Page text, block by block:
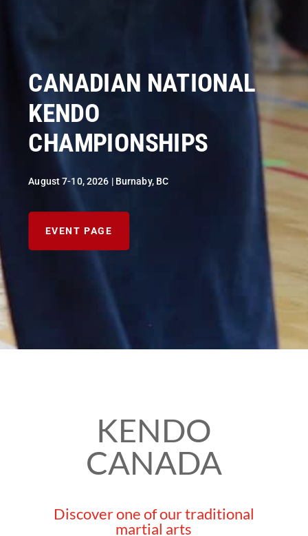
CANADIAN NATIONAL
KENDO
CHAMPIONSHIPS
August 7-10, 2026 | Burnaby, BC
EVENT PAGE
KENDO
CANADA
Discover one of our traditional
martial arts